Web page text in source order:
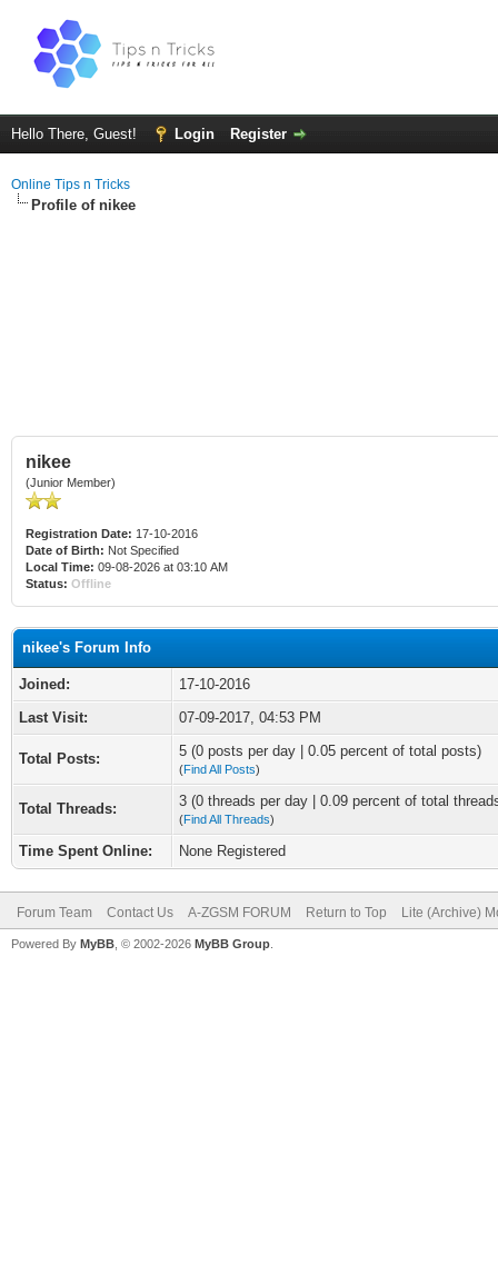
Hello There, Guest! Login Register
Online Tips n Tricks
Profile of nikee
nikee
(Junior Member)
Registration Date: 17-10-2016
Date of Birth: Not Specified
Local Time: 09-08-2026 at 03:10 AM
Status: Offline
nikee's Forum Info
Joined:
17-10-2016
Last Visit:
07-09-2017, 04:53 PM
Total Posts: 5 (0 posts per day | 0.05 percent of total posts)
(Find All Posts)
Total Threads: 3 (0 threads per day | 0.09 percent of total
(Find All Threads)
Time Spent Online: None Registered
Forum Team Contact Us A-ZGSM FORUM Return to Top Lite (Archive)
Powered By MyBB , © 2002-2026 MyBB Group